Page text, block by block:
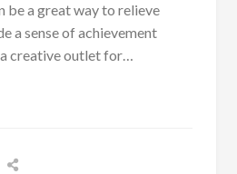
be a great way to relieve
a sense of achievement
creative outlet for…
IS MACRAME?